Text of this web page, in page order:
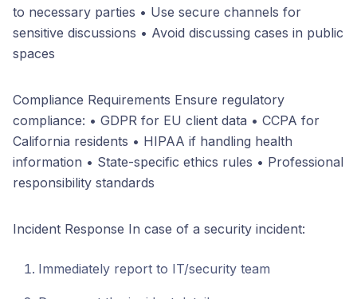
to necessary parties • Use secure channels for
sensitive discussions • Avoid discussing cases in public
spaces
Compliance Requirements Ensure regulatory
compliance: • GDPR for EU client data • CCPA for
California residents • HIPAA if handling health
information • State-specific ethics rules • Professional
responsibility standards
Incident Response In case of a security incident:
Immediately report to IT/security team